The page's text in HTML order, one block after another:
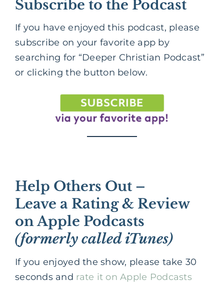
Subscribe to the Podcast
If you have enjoyed this podcast, please
subscribe on your favorite app by
searching for “Deeper Christian Podcast”
or clicking the button below.
Help Others Out –
Leave a Rating & Review
on Apple Podcasts
(formerly called iTunes)
If you enjoyed the show, please take 30
seconds and rate it on Apple Podcasts